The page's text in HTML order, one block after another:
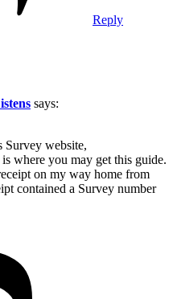
Reply
says:
Survey website,
is where you may get this guide.
on my way home from
contained a Survey number